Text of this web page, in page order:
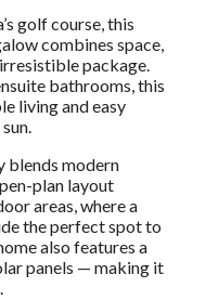
golf course, this
combines space,
package.
bathrooms, this
living and easy
blends modern
plan layout
areas, where a
the perfect spot to
also features a
panels — making it